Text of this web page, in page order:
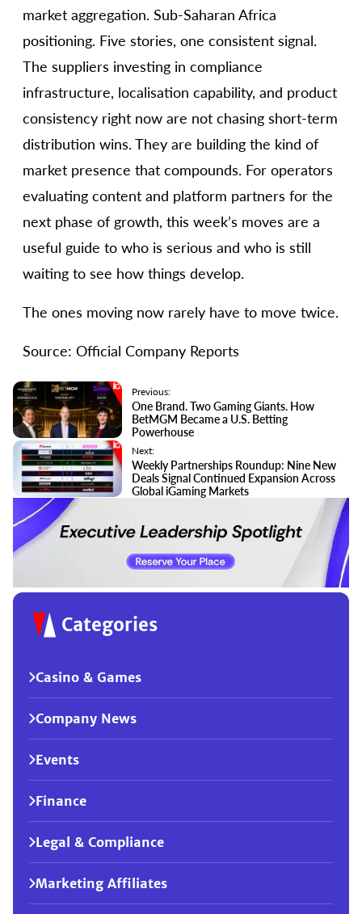
market aggregation. Sub-Saharan Africa
positioning. Five stories, one consistent signal.
The suppliers investing in compliance
infrastructure, localisation capability, and product
consistency right now are not chasing short-term
distribution wins. They are building the kind of
market presence that compounds. For operators
evaluating content and platform partners for the
next phase of growth, this week’s moves are a
useful guide to who is serious and who is still
waiting to see how things develop.
The ones moving now rarely have to move twice.
Source: Official Company Reports
Previous:
One Brand. Two Gaming Giants. How
BetMGM Became a U.S. Betting
Powerhouse
Next:
Weekly Partnerships Roundup: Nine New
Deals Signal Continued Expansion Across
Global iGaming Markets
Categories
Casino & Games
Company News
Events
Finance
Legal & Compliance
Marketing Affiliates